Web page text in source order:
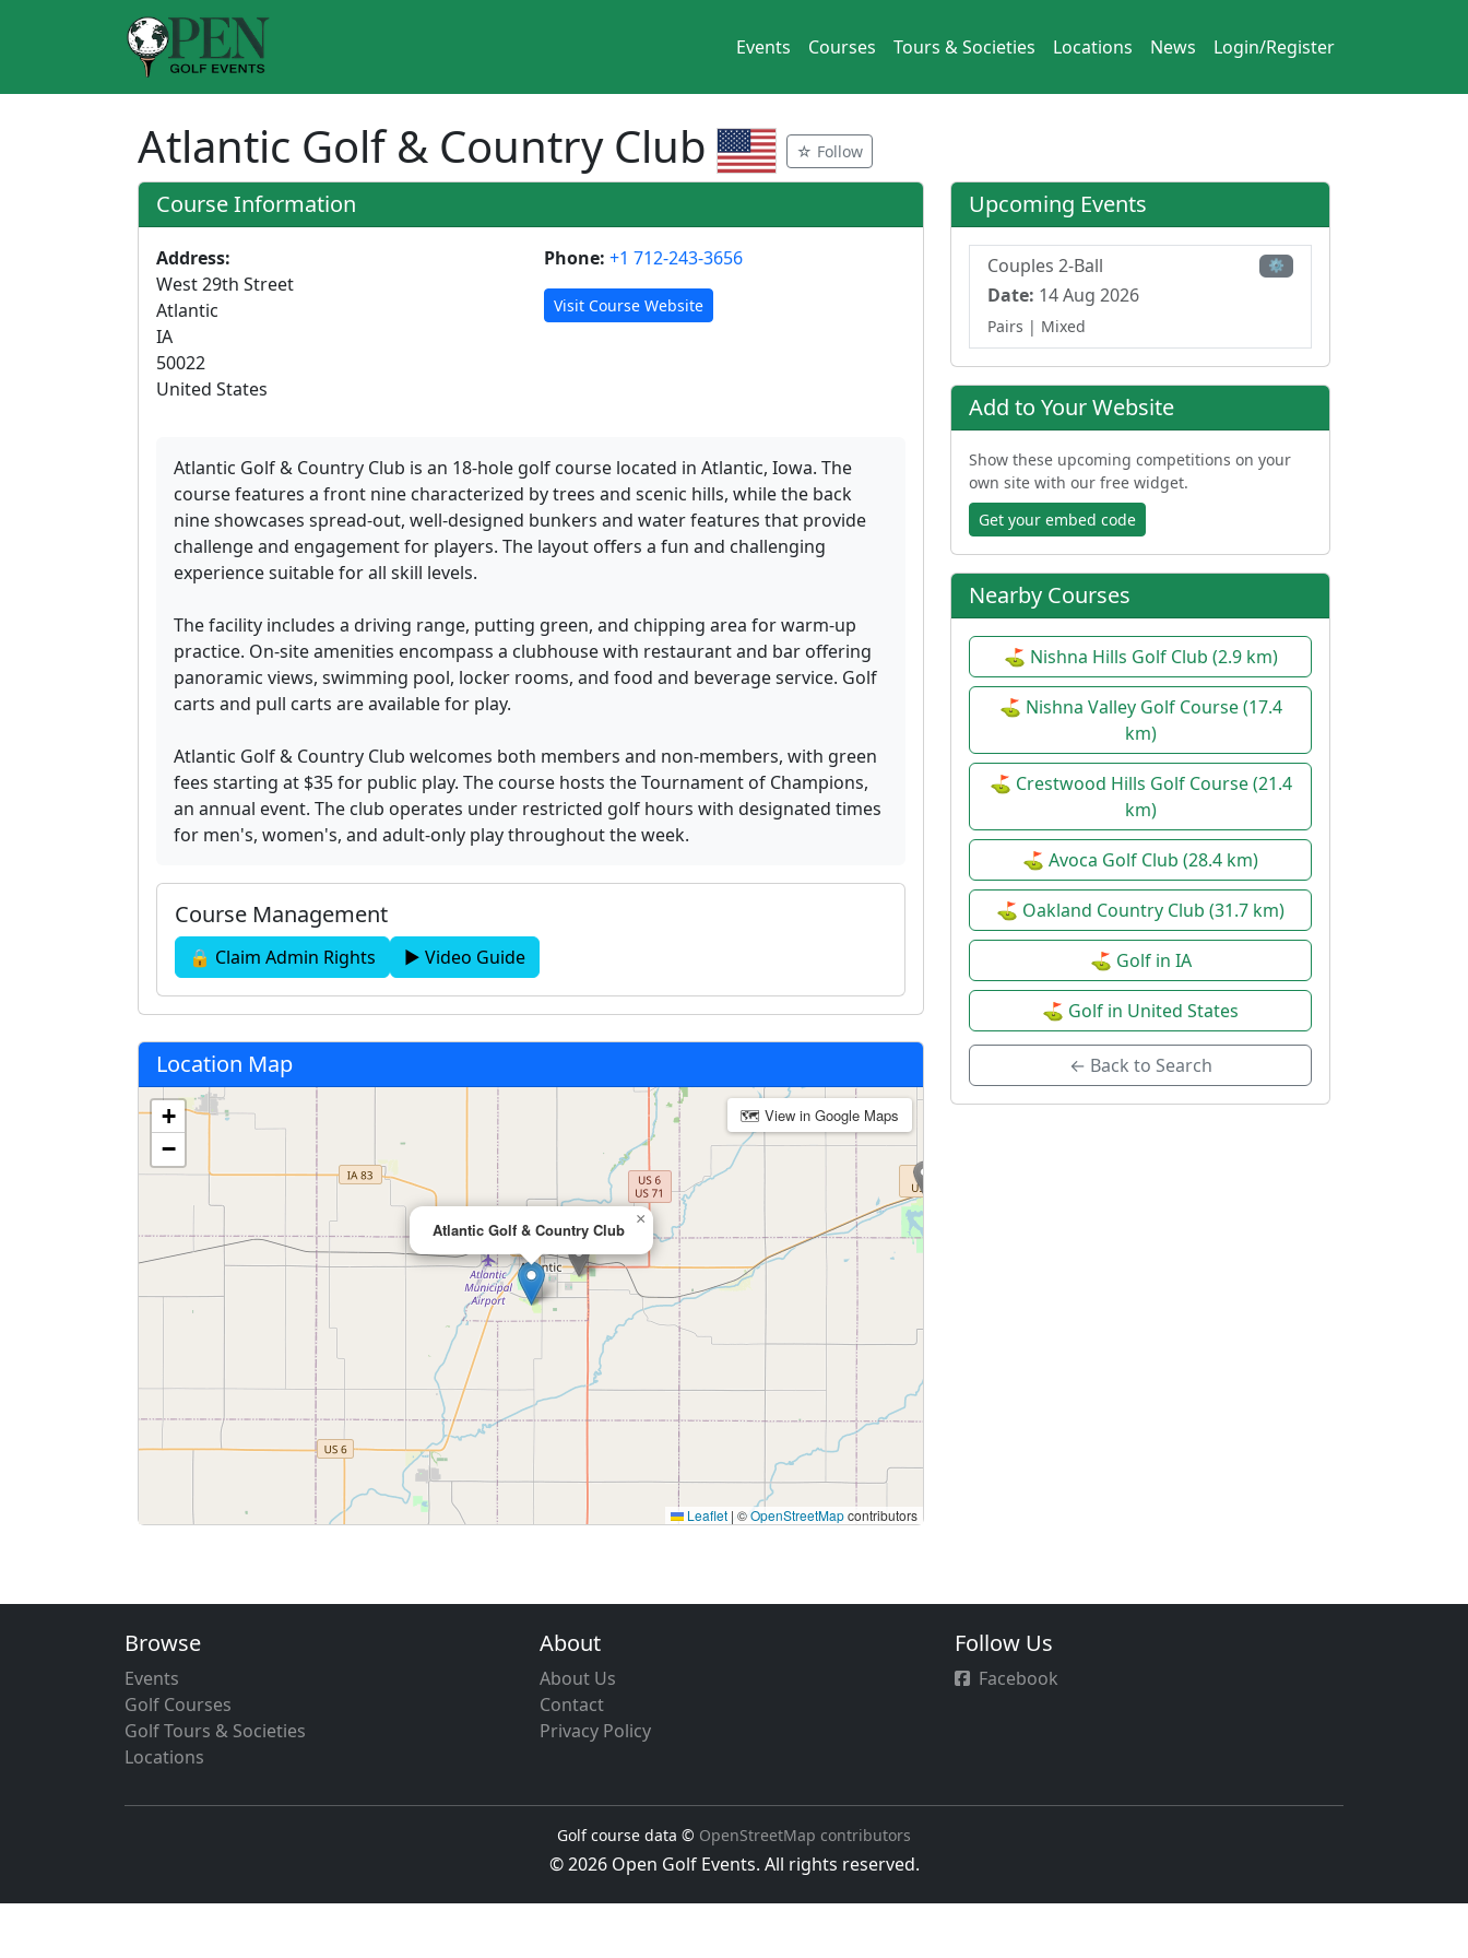
Events Courses Tours & Societies Locations News Login/Register
Atlantic Golf & Country Club ☆ Follow
Course Information
Address:
West 29th Street
Atlantic
IA
50022
United States
Phone: +1 712-243-3656
Visit Course Website
Atlantic Golf & Country Club is an 18-hole golf course located in Atlantic, Iowa. The
course features a front nine characterized by trees and scenic hills, while the back
nine showcases spread-out, well-designed bunkers and water features that provide
challenge and engagement for players. The layout offers a fun and challenging
experience suitable for all skill levels.
The facility includes a driving range, putting green, and chipping area for warm-up
practice. On-site amenities encompass a clubhouse with restaurant and bar offering
panoramic views, swimming pool, locker rooms, and food and beverage service. Golf
carts and pull carts are available for play.
Atlantic Golf & Country Club welcomes both members and non-members, with green
fees starting at $35 for public play. The course hosts the Tournament of Champions,
an annual event. The club operates under restricted golf hours with designated times
for men's, women's, and adult-only play throughout the week.
Course Management
🔒 Claim Admin Rights ▶ Video Guide
Location Map
Atlantic Golf & Country Club
×
+
−
Leaflet | ©OpenStreetMapcontributors
🗺 View in Google Maps
Upcoming Events
Couples 2-Ball ⚙
Date: 14 Aug 2026
Pairs | Mixed
Add to Your Website
Show these upcoming competitions on your
own site with our free widget.
Get your embed code
Nearby Courses
⛳ Nishna Hills Golf Club (2.9 km)
⛳ Nishna Valley Golf Course (17.4
km)
⛳ Crestwood Hills Golf Course (21.4
km)
⛳ Avoca Golf Club (28.4 km)
⛳ Oakland Country Club (31.7 km)
⛳ Golf in IA
⛳ Golf in United States
← Back to Search
Browse
Events
Golf Courses
Golf Tours & Societies
Locations
About
About Us
Contact
Privacy Policy
Follow Us
Facebook
Golf course data © OpenStreetMap contributors
© 2026 Open Golf Events. All rights reserved.